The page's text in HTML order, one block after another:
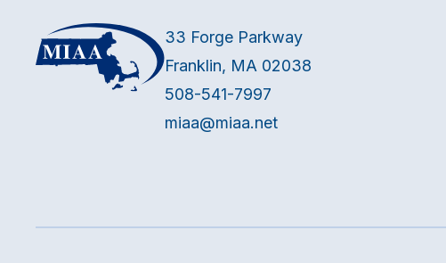
33 Forge Parkway
Franklin, MA 02038
508-541-7997
miaa@miaa.net